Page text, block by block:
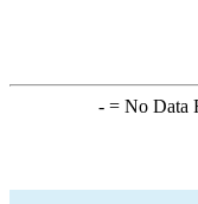
-= No Data